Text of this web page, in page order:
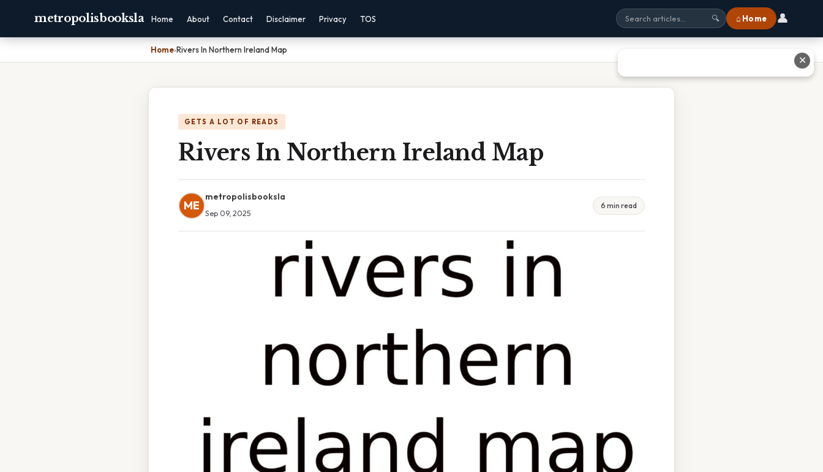
metropolisbooksla Home About Contact Disclaimer Privacy TOS 🔍 ⌂ Home 👤
Home›Rivers In Northern Ireland Map
GETS A LOT OF READS
Rivers In Northern Ireland Map
ME
metropolisbooksla
Sep 09, 2025
6 min read
✕